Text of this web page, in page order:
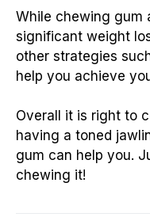
While chewing gum
significant weight
other strategies
help you achieve
Overall it is right to
having a toned
gum can help you.
chewing it!